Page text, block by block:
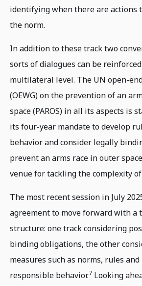
identifying when there are actions
the norm.
In addition to these track two
sorts of dialogues can be
multilateral level. The UN open-
(OEWG) on the prevention of an
space (PAROS) in all its aspects is
its four-year mandate to develop
behavior and consider legally
prevent an arms race in outer
venue for tackling the complexity
The most recent session in July
agreement to move forward with a
structure: one track considering
binding obligations, the other
measures such as norms, rules
responsible behavior.7 Looking